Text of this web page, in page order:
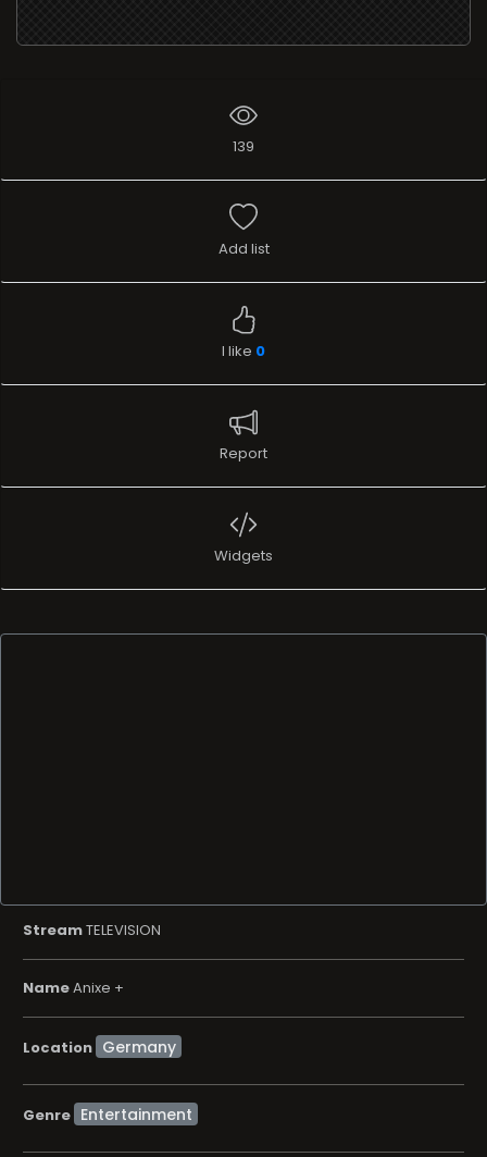
139
Add list
I like 0
Report
Widgets
StreamTELEVISION
NameAnixe +
Location
Genre Entertainment